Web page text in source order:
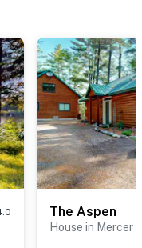
The Aspen
House in Mercer